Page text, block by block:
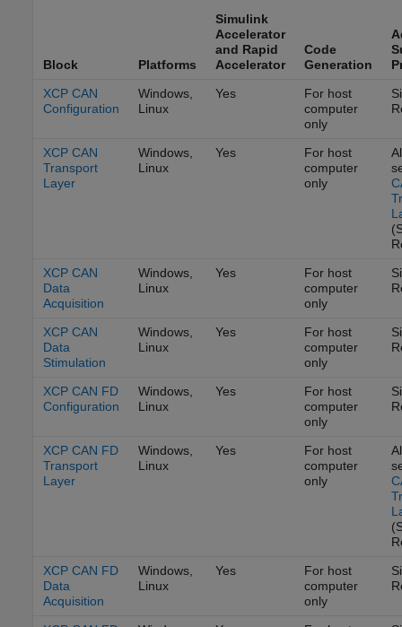
Block Platforms
Simulink
Accelerator
and Rapid
Accelerator
Code
Generation
XCP CAN
Configuration
Windows,
Linux
Yes
For host
computer
only
XCP CAN
Transport
Layer
Windows,
Linux
Yes
For host
computer
only
XCP CAN
Data
Acquisition
Windows,
Linux
Yes
For host
computer
only
XCP CAN
Data
Stimulation
Windows,
Linux
Yes
For host
computer
only
XCP CAN FD
Configuration
Windows,
Linux
Yes
For host
computer
only
XCP CAN FD
Transport
Layer
Windows,
Linux
Yes
For host
computer
only
XCP CAN FD
Data
Acquisition
Windows,
Linux
Yes
For host
computer
only